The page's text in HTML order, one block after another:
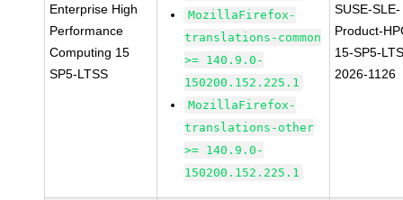
Enterprise High
Performance
Computing 15
SP5-LTSS
MozillaFirefox-
translations-common
>= 140.9.0-
150200.152.225.1
MozillaFirefox-
translations-other
>= 140.9.0-
150200.152.225.1
SUSE-SLE-
Product-
15-SP5-
2026-1126